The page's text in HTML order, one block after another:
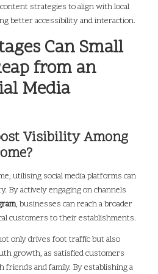
strategies to align with local
better accessibility and interaction.
Can Small
from an
Media
Visibility Among
utilising social media platforms can
By actively engaging on channels
, businesses can reach a broader
customers to their establishments.
only drives foot traffic but also
growth, as satisfied customers
and family. By establishing a